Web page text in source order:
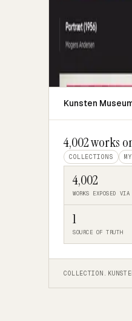
Kunsten
4,002 works
COLLECTIONS
4,002
WORKS EXPOSED
1
SOURCE OF TRUTH